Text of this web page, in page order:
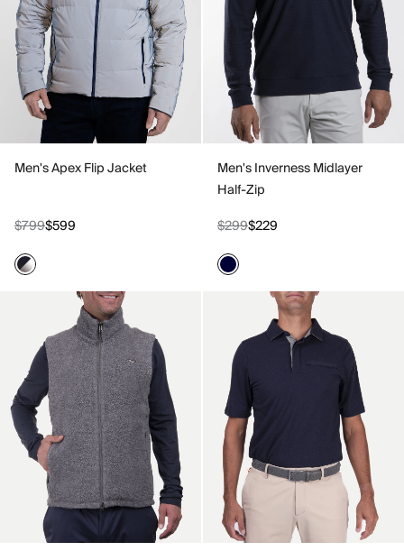
Men's Apex Flip Jacket
$799$599
Men's Inverness Midlayer
Half-Zip
$299$229